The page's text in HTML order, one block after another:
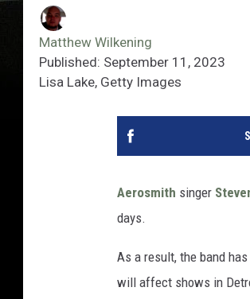
Matthew Wilkening
Published: September 11, 2023
Lisa Lake, Getty Images
Aerosmith singer
days.
As a result, the band
will affect shows in